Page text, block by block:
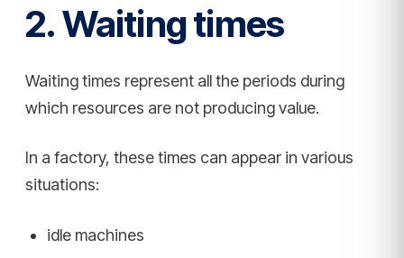
2. Waiting times
Waiting times represent all the periods during
which resources are not producing value.
In a factory, these times can appear in various
situations:
idle machines